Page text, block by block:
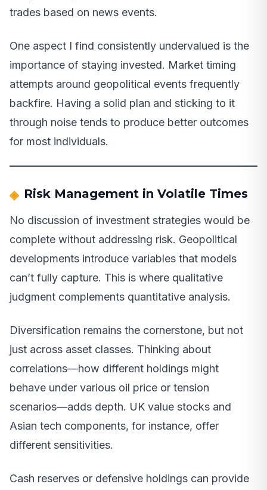
trades based on news events.
One aspect I find consistently undervalued is the
importance of staying invested. Market timing
attempts around geopolitical events frequently
backfire. Having a solid plan and sticking to it
through noise tends to produce better outcomes
for most individuals.
Risk Management in Volatile Times
No discussion of investment strategies would be
complete without addressing risk. Geopolitical
developments introduce variables that models
can’t fully capture. This is where qualitative
judgment complements quantitative analysis.
Diversification remains the cornerstone, but not
just across asset classes. Thinking about
correlations—how different holdings might
behave under various oil price or tension
scenarios—adds depth. UK value stocks and
Asian tech components, for instance, offer
different sensitivities.
Cash reserves or defensive holdings can provide